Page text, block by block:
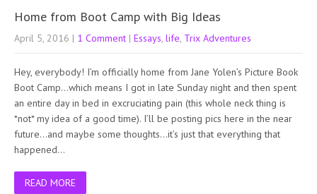
Home from Boot Camp with Big Ideas
April 5, 2016 | 1 Comment | Essays life Trix Adventures
Hey, everybody! I’m officially home from Jane Yolen’s Picture Book
Boot Camp…which means I got in late Sunday night and then spent
an entire day in bed in excruciating pain (this whole neck thing is
*not* my idea of a good time). I’ll be posting pics here in the near
future…and maybe some thoughts…it’s just that everything that
happened…
READ MORE